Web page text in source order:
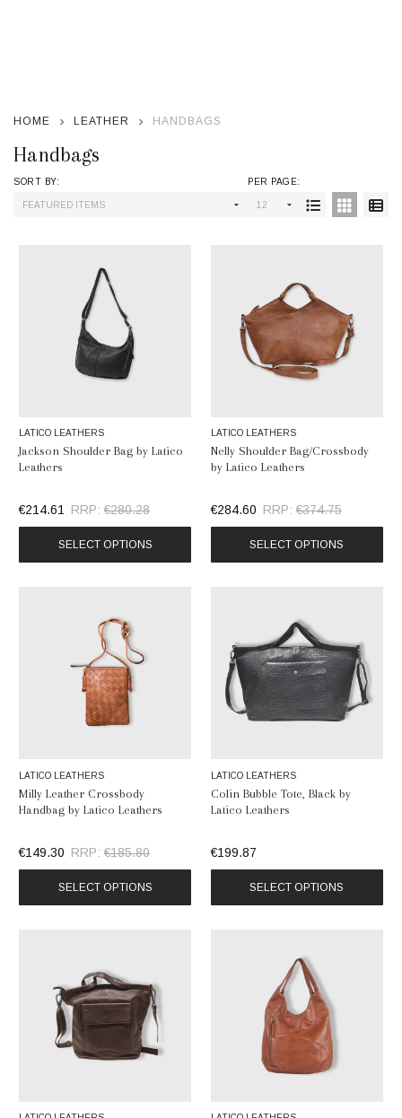
HOME LEATHER HANDBAGS
Handbags
SORT BY: PER PAGE:
LATICO LEATHERS
Jackson Shoulder Bag by Latico
Leathers
€214.61 RRP: €280.28
SELECT OPTIONS
LATICO LEATHERS
Nelly Shoulder Bag/Crossbody
by Latico Leathers
€284.60 RRP: €374.75
SELECT OPTIONS
LATICO LEATHERS
Milly Leather Crossbody
Handbag by Latico Leathers
€149.30 RRP: €185.80
SELECT OPTIONS
LATICO LEATHERS
Colin Bubble Tote, Black by
Latico Leathers
€199.87
SELECT OPTIONS